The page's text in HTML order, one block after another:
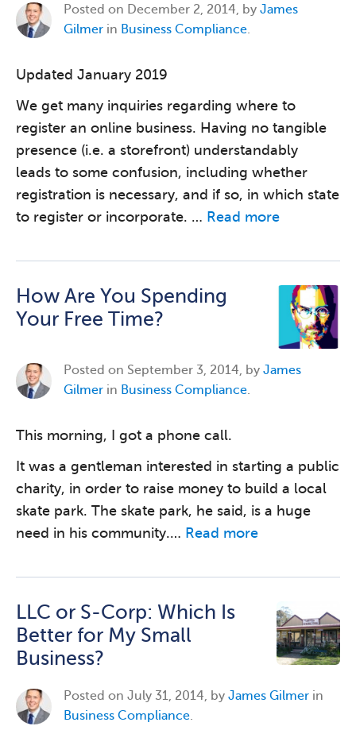
Posted on December 2, 2014, by James
Gilmer in Business Compliance.
Updated January 2019
We get many inquiries regarding where to
register an online business. Having no tangible
presence (i.e. a storefront) understandably
leads to some confusion, including whether
registration is necessary, and if so, in which state
to register or incorporate. … Read more
How Are You Spending
Your Free Time?
Posted on September 3, 2014, by James
Gilmer in Business Compliance.
This morning, I got a phone call.
It was a gentleman interested in starting a public
charity, in order to raise money to build a local
skate park. The skate park, he said, is a huge
need in his community.… Read more
LLC or S-Corp: Which Is
Better for My Small
Business?
Posted on July 31, 2014, by James Gilmer in
Business Compliance.